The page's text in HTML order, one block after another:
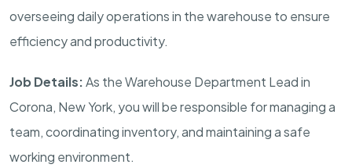
overseeing daily operations in the warehouse to ensure
efficiency and productivity.
Job Details:As the Warehouse Department Lead in
Corona, New York, you will be responsible for managing a
team, coordinating inventory, and maintaining a safe
working environment.